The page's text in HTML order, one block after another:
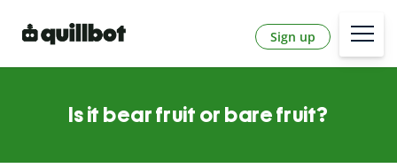
Sign up
Is it bear fruit or bare fruit?